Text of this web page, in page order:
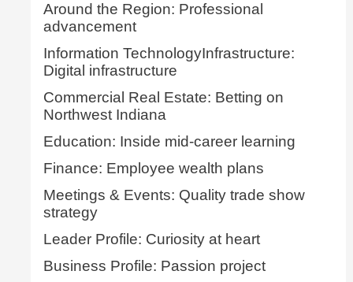
Around the Region: Professional
advancement
Information TechnologyInfrastructure:
Digital infrastructure
Commercial Real Estate: Betting on
Northwest Indiana
Education: Inside mid-career learning
Finance: Employee wealth plans
Meetings & Events: Quality trade show
strategy
Leader Profile: Curiosity at heart
Business Profile: Passion project